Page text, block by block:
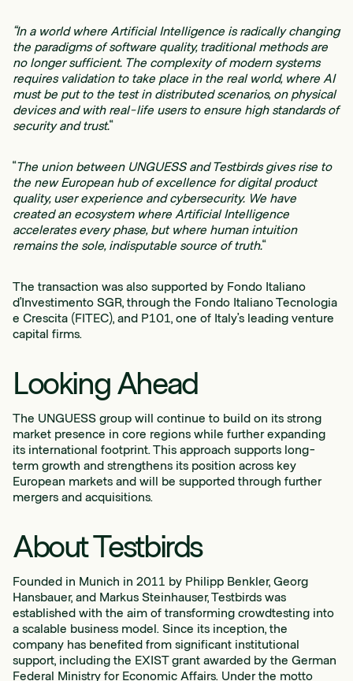
“In a world where Artificial Intelligence is radically changing
the paradigms of software quality, traditional methods are
no longer sufficient. The complexity of modern systems
requires validation to take place in the real world, where AI
must be put to the test in distributed scenarios, on physical
devices and with real-life users to ensure high standards of
security and trust.“
“The union between UNGUESS and Testbirds gives rise to
the new European hub of excellence for digital product
quality, user experience and cybersecurity. We have
created an ecosystem where Artificial Intelligence
accelerates every phase, but where human intuition
remains the sole, indisputable source of truth.“
The transaction was also supported by Fondo Italiano
d’Investimento SGR, through the Fondo Italiano Tecnologia
e Crescita (FITEC), and P101, one of Italy’s leading venture
capital firms.
Looking Ahead
The UNGUESS group will continue to build on its strong
market presence in core regions while further expanding
its international footprint. This approach supports long-
term growth and strengthens its position across key
European markets and will be supported through further
mergers and acquisitions.
About Testbirds
Founded in Munich in 2011 by Philipp Benkler, Georg
Hansbauer, and Markus Steinhauser, Testbirds was
established with the aim of transforming crowdtesting into
a scalable business model. Since its inception, the
company has benefited from significant institutional
support, including the EXIST grant awarded by the German
Federal Ministry for Economic Affairs. Under the motto